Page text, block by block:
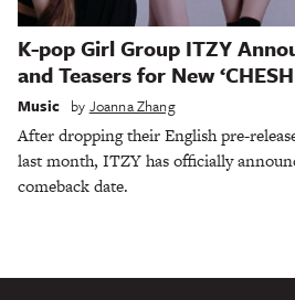
K-pop Girl Group ITZY
and Teasers for New
Music by Joanna Zhang
After dropping their English pre-
last month, ITZY has officially
comeback date.